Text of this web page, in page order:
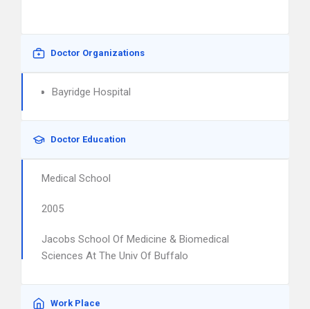
Doctor Organizations
Bayridge Hospital
Doctor Education
Medical School
2005
Jacobs School Of Medicine & Biomedical
Sciences At The Univ Of Buffalo
Work Place